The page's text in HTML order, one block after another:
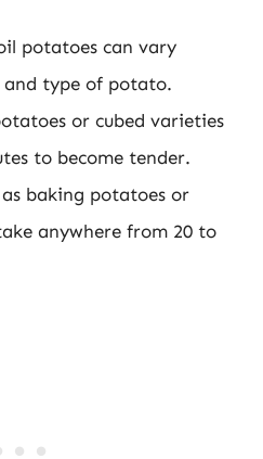
potatoes can vary
and type of potato.
or cubed varieties
to become tender.
baking potatoes or
anywhere from 20 to